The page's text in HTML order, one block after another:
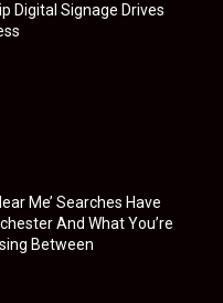
Digital Signage Drives
Me’ Searches Have
And What You’re
Between